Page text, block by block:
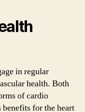
in regular
health. Both
of cardio
for the heart